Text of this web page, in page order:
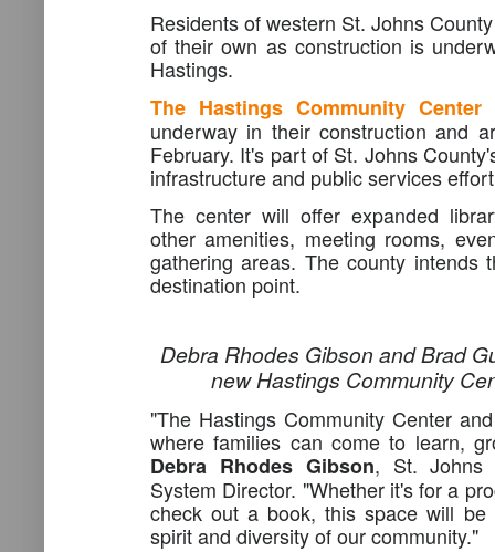
Residents of western St. Johns
of their own as construction is
Hastings.
The Hastings Community
underway in their construction and
February. It's part of St. Johns
infrastructure and public services
The center will offer expanded
other amenities, meeting rooms,
gathering areas. The county intends
destination point.
Debra Rhodes Gibson and Brad
new Hastings Community
"The Hastings Community Center
where families can come to learn,
Debra Rhodes Gibson, St. Johns
System Director. "Whether it's for a
check out a book, this space will
spirit and diversity of our community."